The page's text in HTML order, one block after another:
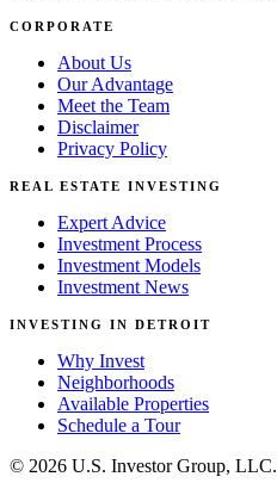
CORPORATE
About Us
Our Advantage
Meet the Team
Disclaimer
Privacy Policy
REAL ESTATE INVESTING
Expert Advice
Investment Process
Investment Models
Investment News
INVESTING IN DETROIT
Why Invest
Neighborhoods
Available Properties
Schedule a Tour
© 2026 U.S. Investor Group, LLC.